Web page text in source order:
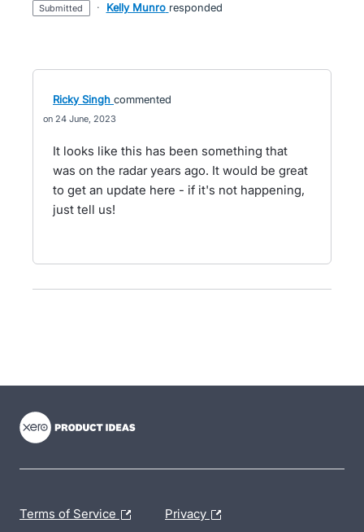
submitted · Kelly Munro responded
Ricky Singh commented
24 June, 2023
It looks like this has been something that
was on the radar years ago. It would be great
to get an update here - if it's not happening,
just tell us!
Terms of Service Privacy